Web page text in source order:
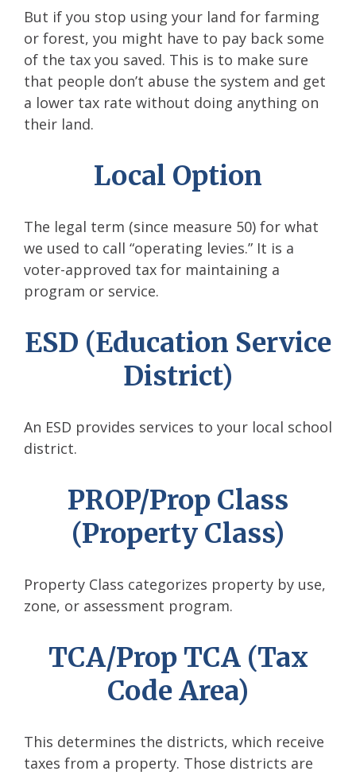
But if you stop using your land for farming
or forest, you might have to pay back some
of the tax you saved. This is to make sure
that people don’t abuse the system and get
a lower tax rate without doing anything on
their land.
Local Option
The legal term (since measure 50) for what
we used to call “operating levies.” It is a
voter-approved tax for maintaining a
program or service.
ESD (Education Service
District)
An ESD provides services to your local school
district.
PROP/Prop Class
(Property Class)
Property Class categorizes property by use,
zone, or assessment program.
TCA/Prop TCA (Tax
Code Area)
This determines the districts, which receive
taxes from a property. Those districts are